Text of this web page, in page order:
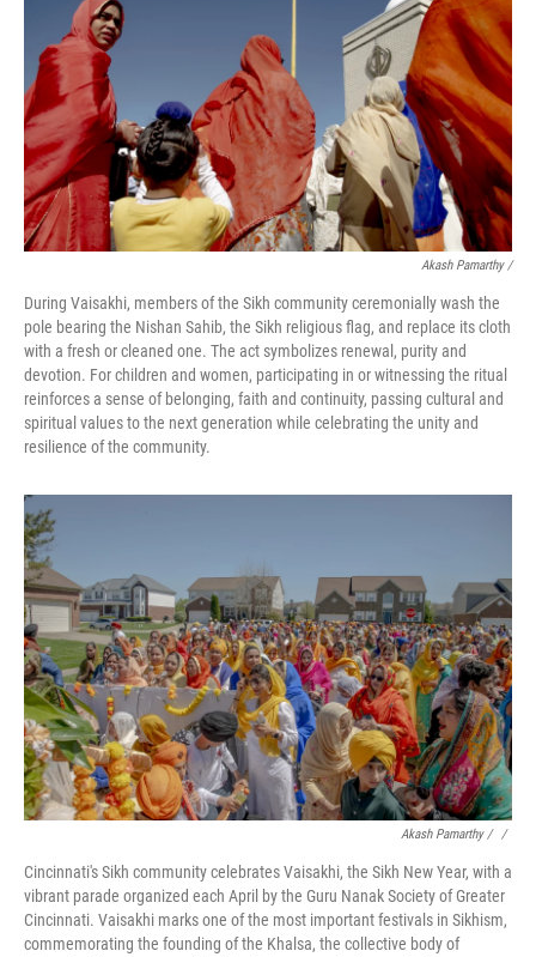
Akash Pamarthy /
During Vaisakhi, members of the Sikh community ceremonially wash the
pole bearing the Nishan Sahib, the Sikh religious flag, and replace its cloth
with a fresh or cleaned one. The act symbolizes renewal, purity and
devotion. For children and women, participating in or witnessing the ritual
reinforces a sense of belonging, faith and continuity, passing cultural and
spiritual values to the next generation while celebrating the unity and
resilience of the community.
Akash Pamarthy / ‎ /
Cincinnati's Sikh community celebrates Vaisakhi, the Sikh New Year, with a
vibrant parade organized each April by the Guru Nanak Society of Greater
Cincinnati. Vaisakhi marks one of the most important festivals in Sikhism,
commemorating the founding of the Khalsa, the collective body of